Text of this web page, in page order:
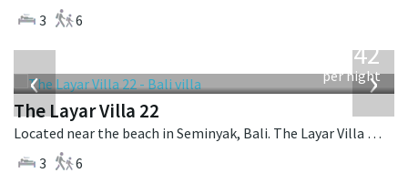
3
6
‹ ›
642
per night
The Layar Villa 22
Located near the beach in Seminyak, Bali. The Layar Villa 22 is a balinese villa in Indonesia.
3
6